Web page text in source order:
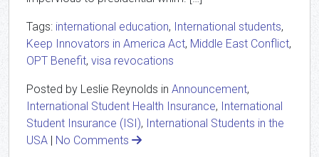
Tags: international education, International students,
Keep Innovators in America Act, Middle East Conflict,
OPT Benefit, visa revocations
Posted by Leslie Reynolds in Announcement,
International Student Health Insurance, International
Student Insurance (ISI), International Students in the
USA | No Comments